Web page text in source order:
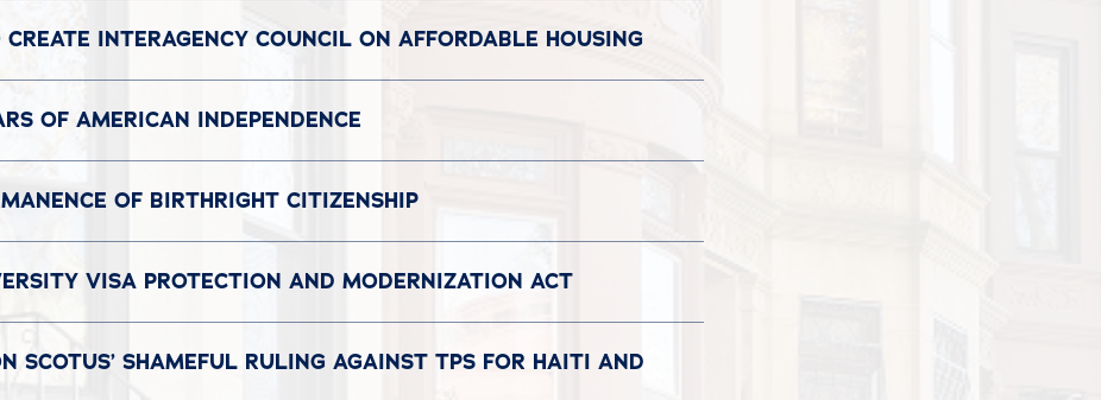
INTERAGENCY COUNCIL ON AFFORDABLE HOUSING
OF AMERICAN INDEPENDENCE
OF BIRTHRIGHT CITIZENSHIP
VISA PROTECTION AND MODERNIZATION ACT
SCOTUS’ SHAMEFUL RULING AGAINST TPS FOR HAITI AND